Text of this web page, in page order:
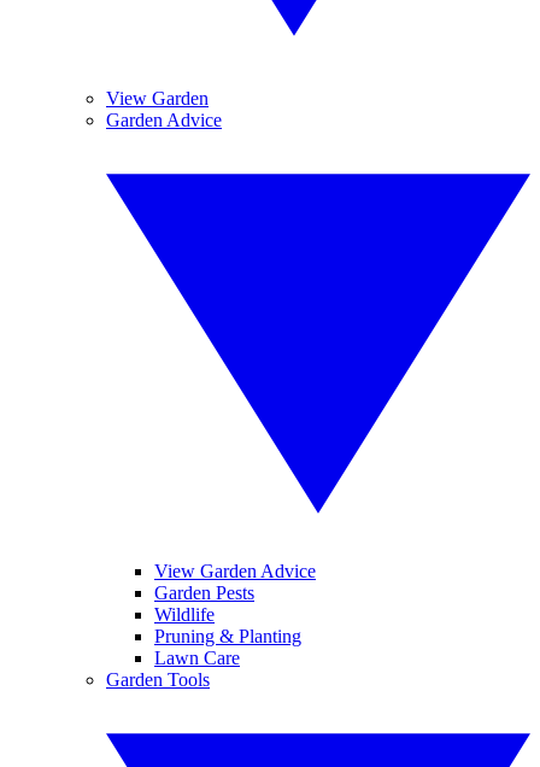
View Garden
Garden Advice
View Garden Advice
Garden Pests
Wildlife
Pruning & Planting
Lawn Care
Garden Tools